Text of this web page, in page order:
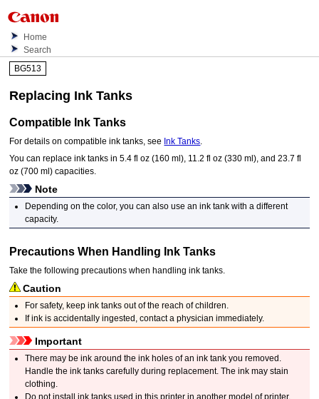
Home
Search
BG513
Replacing Ink Tanks
Compatible Ink Tanks
For details on compatibleink tanks , see Ink Tanks
You can replaceink tanks in 5.4 fl oz (160 ml), 11.2 fl oz (330 ml), and 23.7 fl
oz (700 ml) capacities.
Note
Depending on the color, you can also use anink tank with a different
capacity.
Precautions When Handling Ink Tanks
Take the following precautions when handlingink tanks
Caution
For safety, keepink tanks out of the reach of children.
If ink is accidentally ingested, contact a physician immediately.
Important
There may be ink around the ink holes of anink tank you removed.
Handle theink tanks carefully during replacement. The ink may stain
clothing.
Do not installink tanks used in thisprinter in another model ofprinter.